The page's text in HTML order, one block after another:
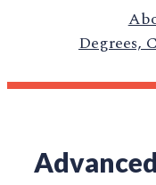
Degrees,